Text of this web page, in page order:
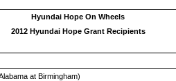
Hyundai Hope On Wheels
2012 Hyundai Hope Grant Recipients
at Birmingham)